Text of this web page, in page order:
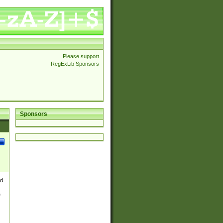
Please support
RegExLib Sponsors
Sponsors